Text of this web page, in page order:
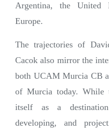
Argentina, the United
Europe.
The trajectories of
Cacok also mirror the
both UCAM Murcia CB
of Murcia today. While
itself as a
developing, and